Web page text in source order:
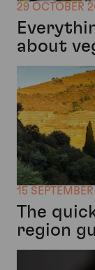
29 OCTOBER
about
15
The
region